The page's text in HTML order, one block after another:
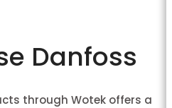
Danfoss
through Wotek offers a